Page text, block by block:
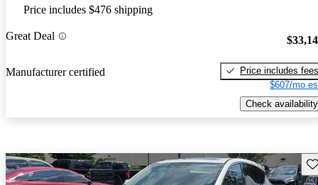
Price includes $476 shipping
Great Deal
Manufacturer certified
Price includes fees
$607/mo
Check availability